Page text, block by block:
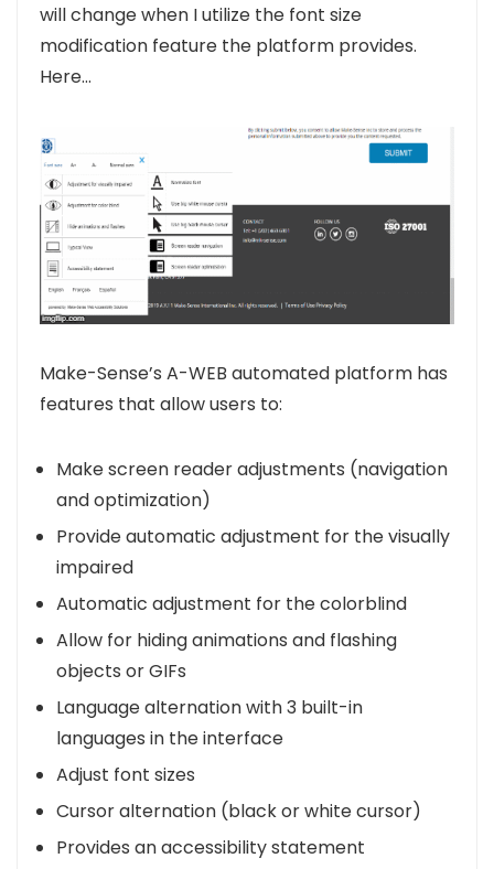
will change when I utilize the font size
modification feature the platform provides.
Here…
Make-Sense’s A-WEB automated platform has
features that allow users to:
Make screen reader adjustments (navigation
and optimization)
Provide automatic adjustment for the visually
impaired
Automatic adjustment for the colorblind
Allow for hiding animations and flashing
objects or GIFs
Language alternation with 3 built-in
languages in the interface
Adjust font sizes
Cursor alternation (black or white cursor)
Provides an accessibility statement